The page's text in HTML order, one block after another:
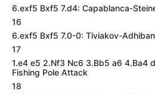
6.exf5 Bxf5 7.d4: Capablanca-
16
6.exf5 Bxf5 7.0-0: Tiviakov-Adhiban
17
1.e4 e5 2.Nf3 Nc6 3.Bb5 a6 4.Ba4
Fishing Pole Attack
18